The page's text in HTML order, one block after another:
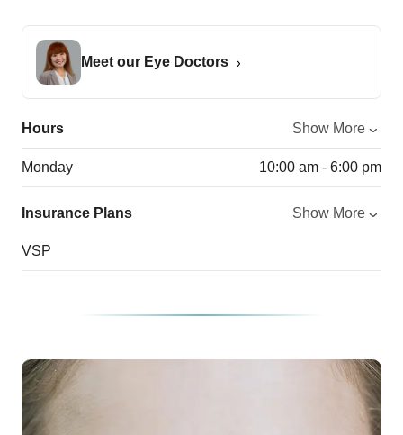
Meet our Eye Doctors
Hours Show More
Monday 10:00 am - 6:00 pm
Insurance Plans Show More
VSP